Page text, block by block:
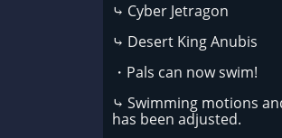
⤷ Cyber Jetragon
⤷ Desert King Anubis
・Pals can now swim!
⤷ Swimming motions
has been adjusted.